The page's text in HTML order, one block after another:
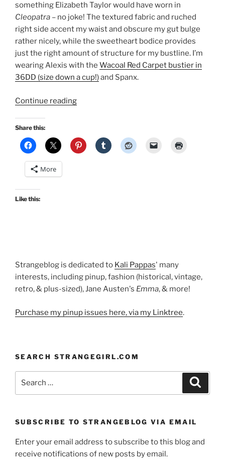
something Elizabeth Taylor would have worn in
Cleopatra – no joke! The textured fabric and ruched
right side accent my waist and obscure my gut bulge
rather nicely, while the sweetheart bodice provides
just the right amount of structure for my bustline. I’m
wearing Alexis with the Wacoal Red Carpet bustier in
36DD (size down a cup!)and Spanx.
Continue reading“Holiday
Stop
Staring!
Share this:
More
Like this:
Strangeblog is dedicated to Kali Pappas' many
interests, including pinup, fashion (historical, vintage,
retro, & plus-sized), Jane Austen's Emma, & more!
Purchase my pinup issues here, via my Linktree.
SEARCH STRANGEGIRL.COM
SUBSCRIBE TO STRANGEBLOG VIA EMAIL
Enter your email address to subscribe to this blog and
receive notifications of new posts by email.